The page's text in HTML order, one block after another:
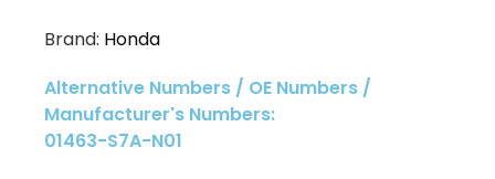
Brand: Honda
Alternative Numbers / OE Numbers /
Manufacturer's Numbers:
01463-S7A-N01